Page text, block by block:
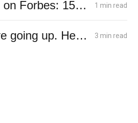
As Seen on Forbes: 15 Ways ‘30-Somethings’ Can Make Faster Progress On Building Savings 1 min read
Taxes are going up. Here's how it will affect your dividends. 3 min read